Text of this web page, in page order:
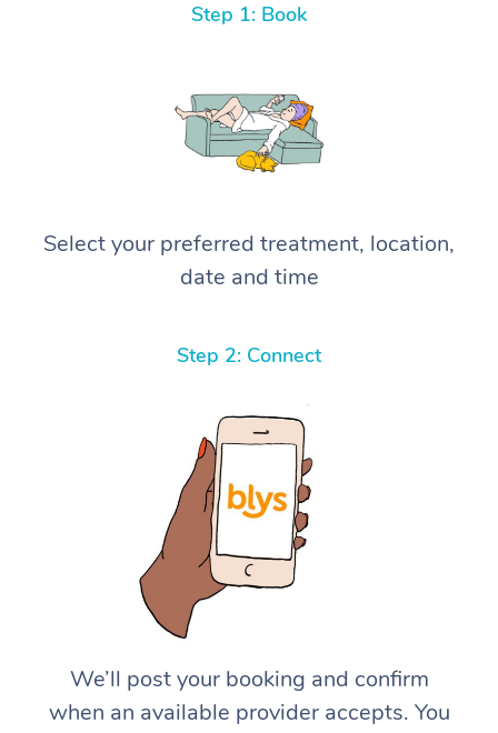
Step 1: Book
Select your preferred treatment, location,
date and time
Step 2: Connect
We’ll post your booking and confirm
when an available provider accepts. You